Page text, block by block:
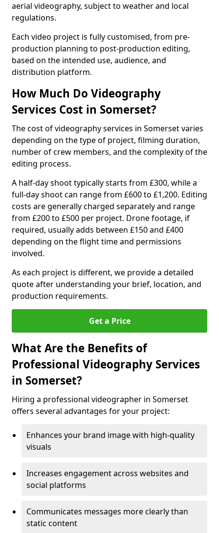
aerial videography, subject to weather and local
regulations.
Each video project is fully customised, from pre-
production planning to post-production editing,
based on the intended use, audience, and
distribution platform.
How Much Do Videography
Services Cost in Somerset?
The cost of videography services in Somerset varies
depending on the type of project, filming duration,
number of crew members, and the complexity of the
editing process.
A half-day shoot typically starts from £300, while a
full-day shoot can range from £600 to £1,200. Editing
costs are generally charged separately and range
from £200 to £500 per project. Drone footage, if
required, usually adds between £150 and £400
depending on the flight time and permissions
involved.
As each project is different, we provide a detailed
quote after understanding your brief, location, and
production requirements.
Get a Price
What Are the Benefits of
Professional Videography Services
in Somerset?
Hiring a professional videographer in Somerset
offers several advantages for your project:
Enhances your brand image with high-quality
visuals
Increases engagement across websites and
social platforms
Communicates messages more clearly than
static content